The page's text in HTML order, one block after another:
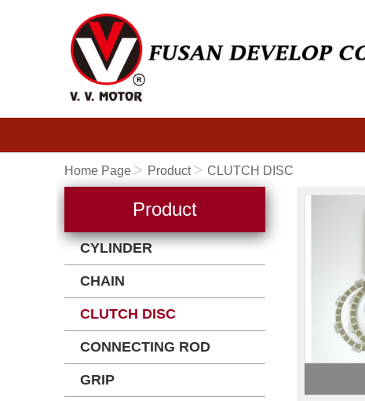
Home Page Product CLUTCH DISC
Product
CYLINDER
CHAIN
CLUTCH DISC
CONNECTING ROD
GRIP